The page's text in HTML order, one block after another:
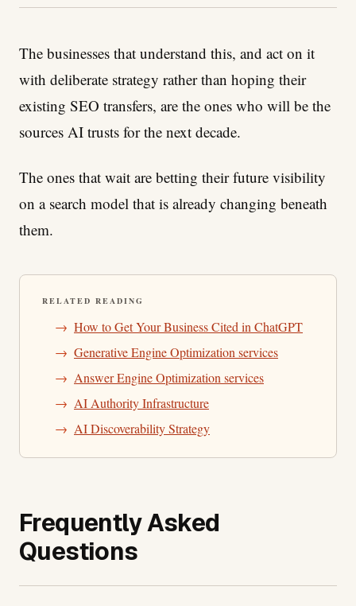
The businesses that understand this, and act on it
with deliberate strategy rather than hoping their
existing SEO transfers, are the ones who will be the
sources AI trusts for the next decade.
The ones that wait are betting their future visibility
on a search model that is already changing beneath
them.
RELATED READING
→ How to Get Your Business Cited in ChatGPT
→ Generative Engine Optimization services
→ Answer Engine Optimization services
→ AI Authority Infrastructure
→ AI Discoverability Strategy
Frequently Asked
Questions